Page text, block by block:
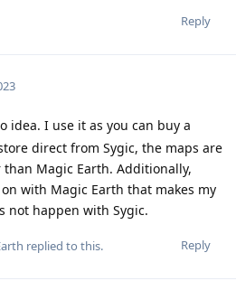
Reply
idea. I use it as you can buy a
direct from Sygic, the maps are
Magic Earth. Additionally,
with Magic Earth that makes my
not happen with Sygic.
Reply
replied to this.